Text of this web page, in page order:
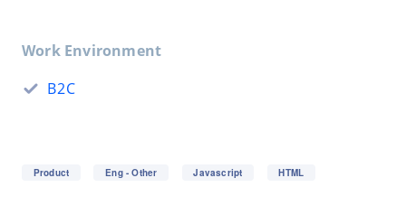
Work Environment
B2C
Product Eng - Other Javascript HTML